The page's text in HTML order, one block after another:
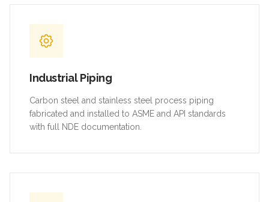
Industrial Piping
Carbon steel and stainless steel process piping
fabricated and installed to ASME and API standards
with full NDE documentation.